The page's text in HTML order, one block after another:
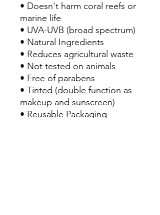
• Doesn't harm coral reefs or
marine life
• UVA-UVB (broad spectrum)
• Natural Ingredients
• Reduces agricultural waste
• Not tested on animals
• Free of parabens
• Tinted (double function as
makeup and sunscreen)
• Reusable Packaging